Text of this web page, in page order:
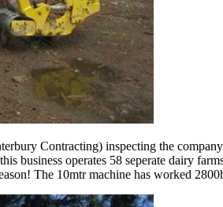
Contracting) inspecting the
operates 58 seperate dairy
The 10mtr machine has worked